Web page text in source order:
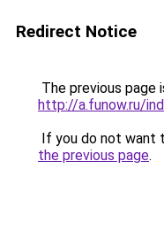
Redirect Notice
The previous page
http://a.funow.ru/
If you do not want
the previous page.